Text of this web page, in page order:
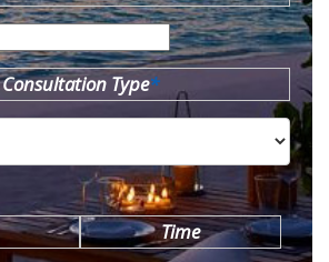
Consultation Type*
Time